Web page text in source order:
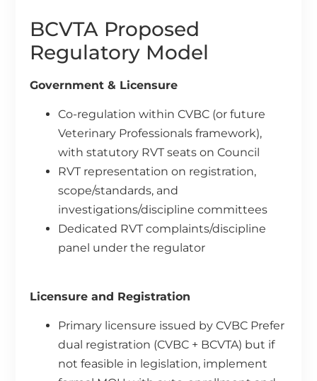
BCVTA Proposed
Regulatory Model
Government & Licensure
Co-regulation within CVBC (or future
Veterinary Professionals framework),
with statutory RVT seats on Council
RVT representation on registration,
scope/standards, and
investigations/discipline committees
Dedicated RVT complaints/discipline
panel under the regulator
Licensure and Registration
Primary licensure issued by CVBC Prefer
dual registration (CVBC + BCVTA) but if
not feasible in legislation, implement